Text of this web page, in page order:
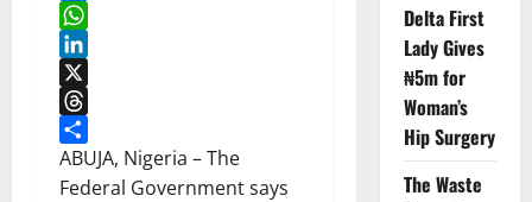
Facebook
WhatsApp
LinkedIn
X
Threads
Share
ABUJA, Nigeria – The
Federal Government says
Delta First
Lady Gives
₦5m for
Woman’s
Hip Surgery
The Waste